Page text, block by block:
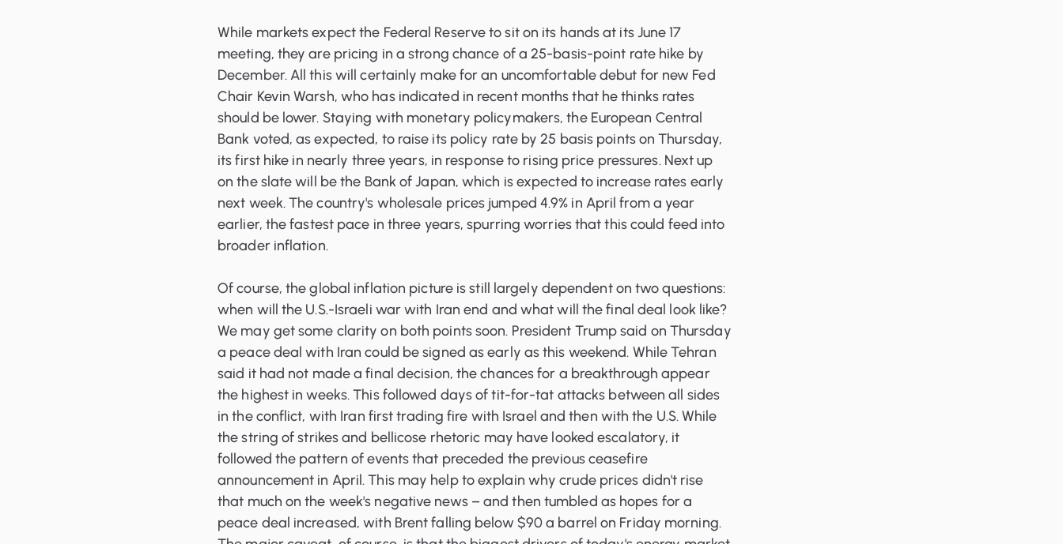
While markets expect the Federal Reserve to sit on its hands at its June 17
meeting, they are pricing in a strong chance of a 25-basis-point rate hike by
December. All this will certainly make for an uncomfortable debut for new Fed
Chair Kevin Warsh, who has indicated in recent months that he thinks rates
should be lower. Staying with monetary policymakers, the European Central
Bank voted, as expected, to raise its policy rate by 25 basis points on Thursday,
its first hike in nearly three years, in response to rising price pressures. Next up
on the slate will be the Bank of Japan, which is expected to increase rates early
next week. The country's wholesale prices jumped 4.9% in April from a year
earlier, the fastest pace in three years, spurring worries that this could feed into
broader inflation.
Of course, the global inflation picture is still largely dependent on two questions:
when will the U.S.-Israeli war with Iran end and what will the final deal look like?
We may get some clarity on both points soon. President Trump said on Thursday
a peace deal with Iran could be signed as early as this weekend. While Tehran
said it had not made a final decision, the chances for a breakthrough appear
the highest in weeks. This followed days of tit-for-tat attacks between all sides
in the conflict, with Iran first trading fire with Israel and then with the U.S. While
the string of strikes and bellicose rhetoric may have looked escalatory, it
followed the pattern of events that preceded the previous ceasefire
announcement in April. This may help to explain why crude prices didn't rise
that much on the week's negative news – and then tumbled as hopes for a
peace deal increased, with Brent falling below $90 a barrel on Friday morning.